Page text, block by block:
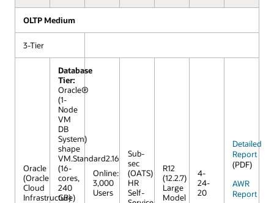
OLTP Medium
3-Tier
Oracle
(Oracle
Cloud
Infrastructure)
Database
Tier:
Oracle®
(1-
Node
VM
DB
System)
shape
VM.Standard2.16
(16-
cores,
240
GB)
Online:
3,000
Users
Sub-
sec
(OATS)
HR
Self-
R12
(12.2.7)
Large
Model
4-
24-
20
Detailed
Report
(PDF)
AWR
Report